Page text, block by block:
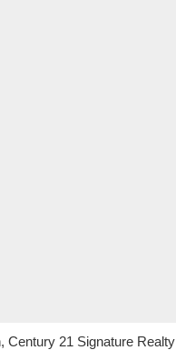
Century 21 Signature Realty